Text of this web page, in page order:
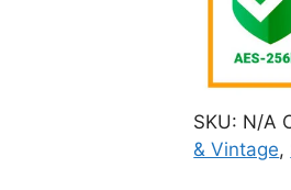
SKU: N/A
& Vintage,